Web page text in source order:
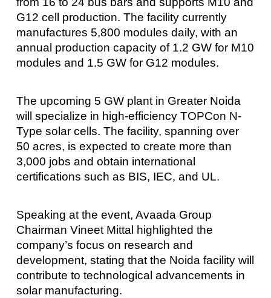
G12 cell production. The facility currently
manufactures 5,800 modules daily, with an
annual production capacity of 1.2 GW for M10
modules and 1.5 GW for G12 modules.
The upcoming 5 GW plant in Greater Noida
will specialize in high-efficiency TOPCon N-
Type solar cells. The facility, spanning over
50 acres, is expected to create more than
3,000 jobs and obtain international
certifications such as BIS, IEC, and UL.
Speaking at the event, Avaada Group
Chairman Vineet Mittal highlighted the
company’s focus on research and
development, stating that the Noida facility will
contribute to technological advancements in
solar manufacturing.